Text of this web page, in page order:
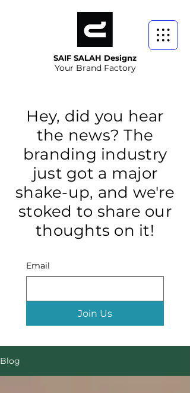
SAIF SALAH Designz
Your Brand Factory
Hey, did you hear
the news? The
branding industry
just got a major
shake-up, and we're
stoked to share our
thoughts on it!
Email
Join Us
Blog